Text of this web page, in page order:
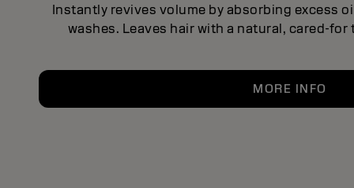
Instantly revives volume by absorbing excess
washes. Leaves hair with a natural, cared-
MORE INFO